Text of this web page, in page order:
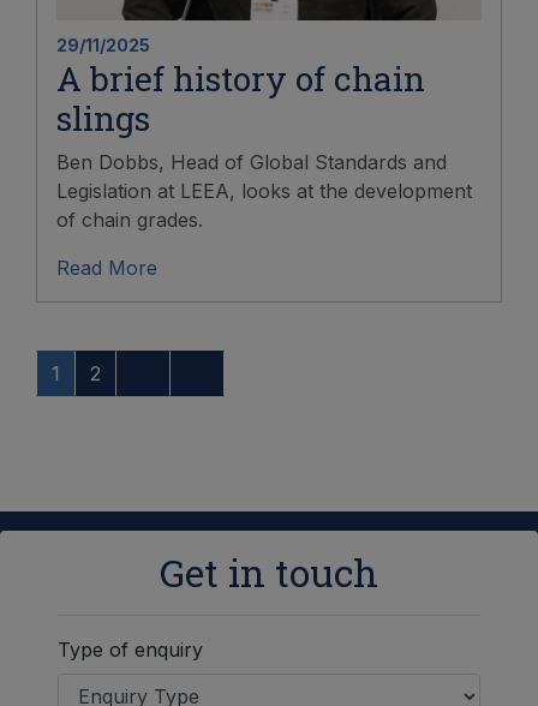
29/11/2025
A brief history of chain
slings
Ben Dobbs, Head of Global Standards and
Legislation at LEEA, looks at the development
of chain grades.
Read More
1 2
Get in touch
Type of enquiry